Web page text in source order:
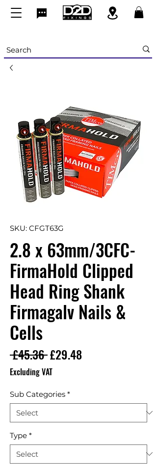
SKU: CFGT63G
2.8 x 63mm/3CFC-
FirmaHold Clipped
Head Ring Shank
Firmagalv Nails &
Cells
£45.36 Regular Price
£29.48Sale Price
Excluding VAT
Sub Categories *
Type *